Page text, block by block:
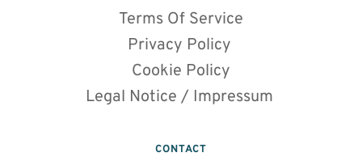
Terms Of Service
Privacy Policy
Cookie Policy
Legal Notice / Impressum
CONTACT